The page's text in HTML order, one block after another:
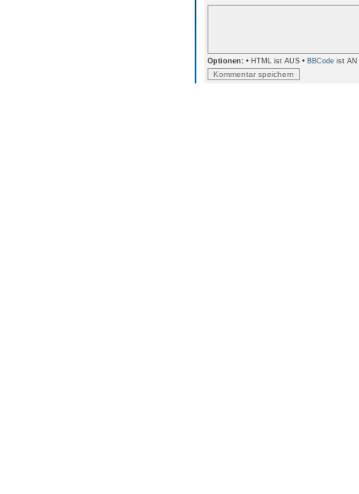
Optionen: • HTML ist AUS • BBCode ist AN